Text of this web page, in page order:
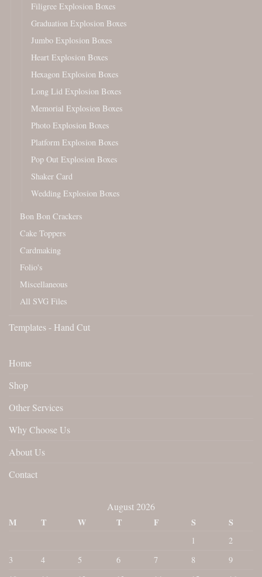
Filigree Explosion Boxes
Graduation Explosion Boxes
Jumbo Explosion Boxes
Heart Explosion Boxes
Hexagon Explosion Boxes
Long Lid Explosion Boxes
Memorial Explosion Boxes
Photo Explosion Boxes
Platform Explosion Boxes
Pop Out Explosion Boxes
Shaker Card
Wedding Explosion Boxes
Bon Bon Crackers
Cake Toppers
Cardmaking
Folio's
Miscellaneous
All SVG Files
Templates - Hand Cut
Home
Shop
Other Services
Why Choose Us
About Us
Contact
August 2026
M
T W T F S S
1
2
3
4 5 6 7 8
9